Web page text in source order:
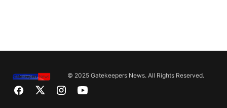
© 2025 Gatekeepers News. All Rights Reserved.